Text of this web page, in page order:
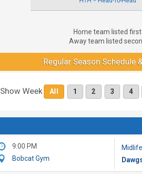
Home team listed first
Away team listed
Regular Season Schedule
Show Week All 1 2 3 4
9:00 PM
Bobcat Gym